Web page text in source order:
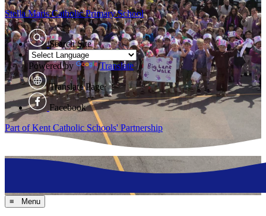
Stella MarisCatholic Primary School
Search Site
Powered by Translate
Translate Page
Facebook
Part of Kent Catholic Schools' Partnership
≡ Menu